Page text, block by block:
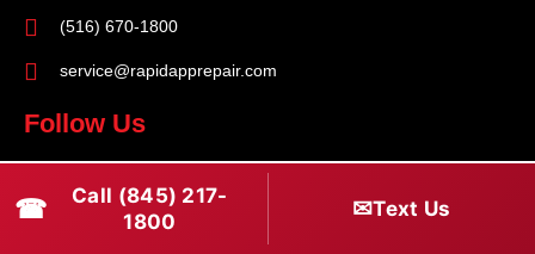
(516) 670-1800
service@rapidapprepair.com
Follow Us
a
I
n
T
w
☎
Call (845) 217-
1800
✉Text Us